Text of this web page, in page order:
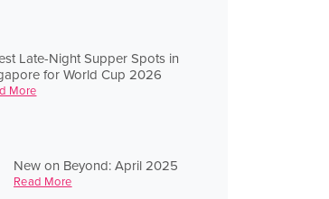
Late-Night Supper Spots in
for World Cup 2026
More
New on Beyond: April 2025
Read More